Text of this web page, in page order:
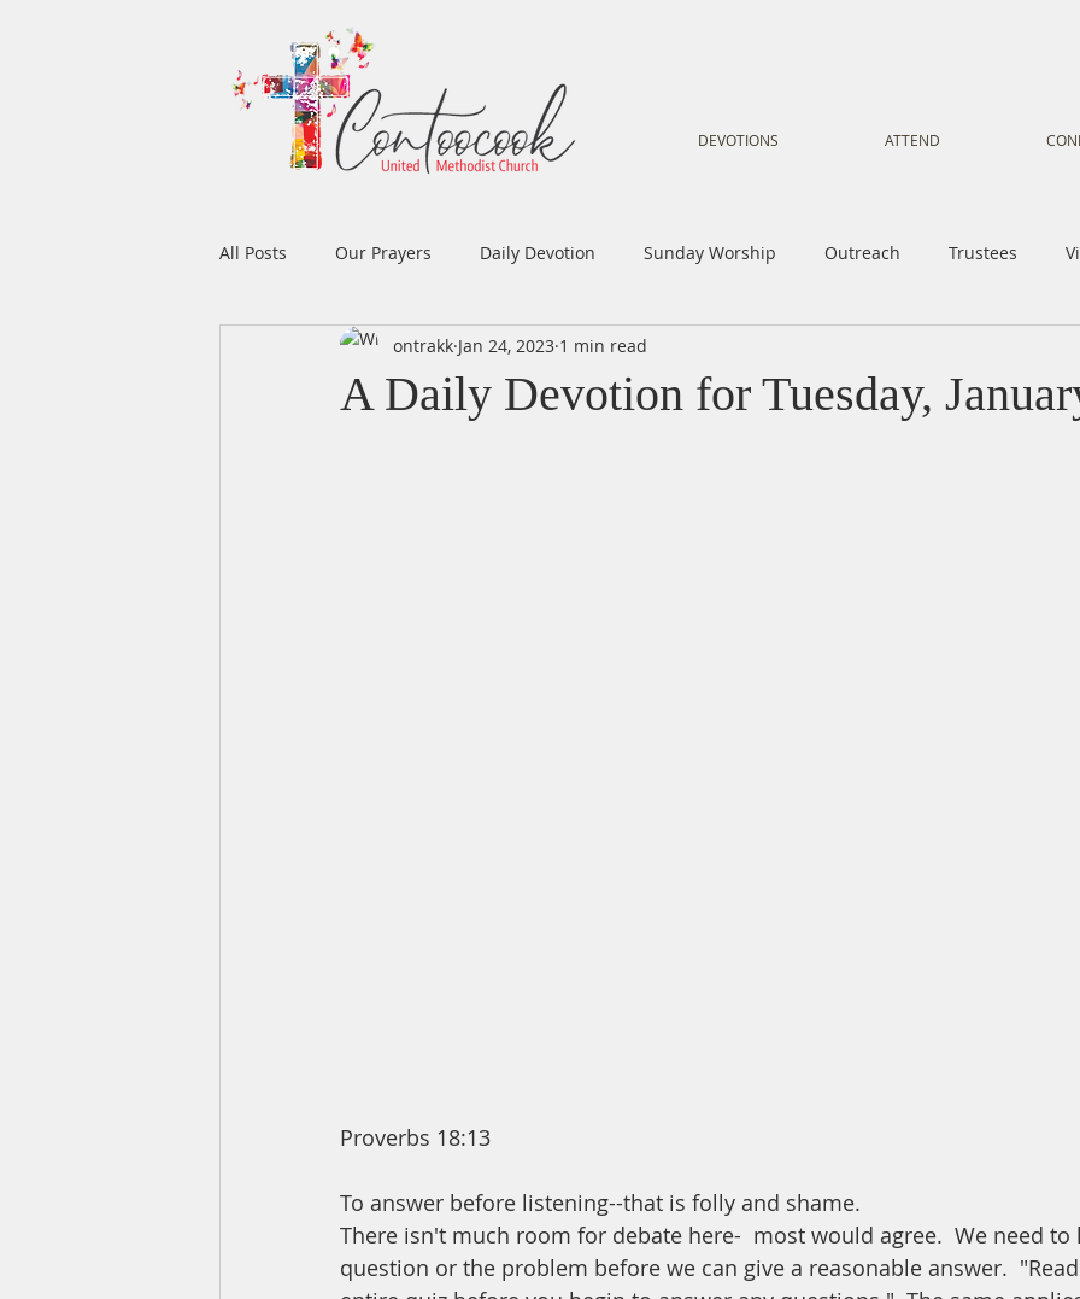
DEVOTIONS ATTEND
All Posts Our Prayers Daily Devotion Sunday Worship Outreach Trustees
Prayers Music Voice
A Daily Devotion for Tuesday,
ontrakk Jan 24, 2023 1 min read
Proverbs 18:13
To answer before listening--that is folly and shame.
There isn't much room for debate here-  most would agree.  We need
question or the problem before we can give a reasonable answer.